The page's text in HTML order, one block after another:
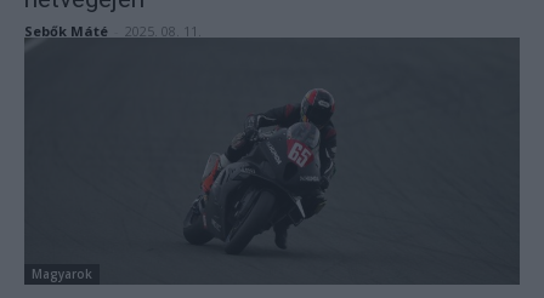
Sebők Máté 2025. 08. 11.
Magyarok